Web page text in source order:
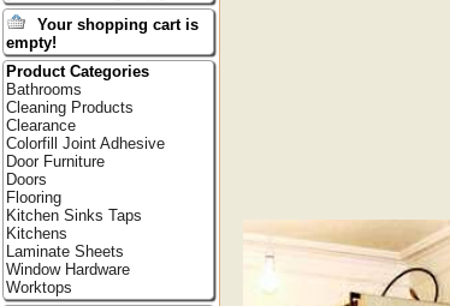
Your shopping cart is
empty!
Product Categories
Bathrooms
Cleaning Products
Clearance
Colorfill Joint Adhesive
Door Furniture
Doors
Flooring
Kitchen Sinks Taps
Kitchens
Laminate Sheets
Window Hardware
Worktops